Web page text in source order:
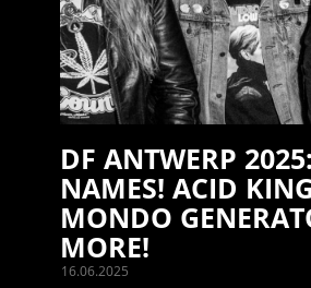
16.06.2025
DF ANTWERP
NAMES! ACID
MONDO
MORE!